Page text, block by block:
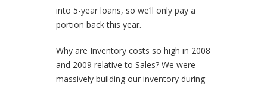
into 5-year loans, so we’ll only pay a
portion back this year.
Why are Inventory costs so high in 2008
and 2009 relative to Sales? We were
massively building our inventory during